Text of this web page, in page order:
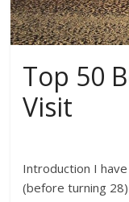
Top 50
Visit
Introduction I
(before turning